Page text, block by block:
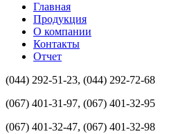
Главная
Продукция
О компании
Контакты
Отчет
(044) 292-51-23, (044) 292-72-68
(067) 401-31-97, (067) 401-32-95
(067) 401-32-47, (067) 401-32-98